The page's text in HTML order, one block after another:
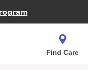
While You Shop
Find Care